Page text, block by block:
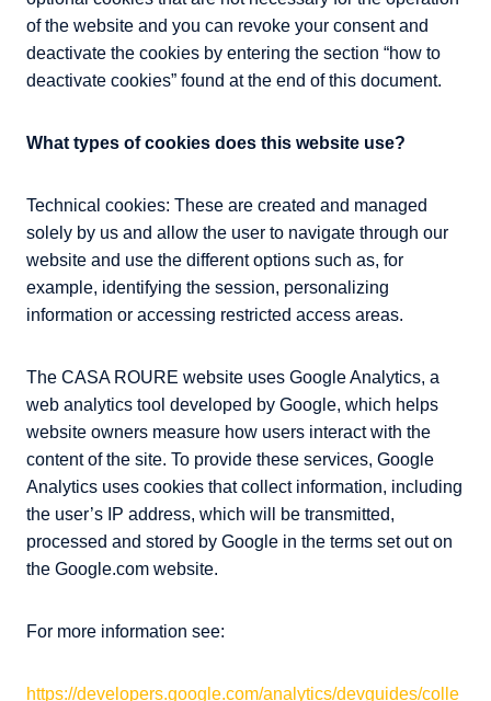
of the website and you can revoke your consent and
deactivate the cookies by entering the section “how to
deactivate cookies” found at the end of this document.
What types of cookies does this website use?
Technical cookies: These are created and managed
solely by us and allow the user to navigate through our
website and use the different options such as, for
example, identifying the session, personalizing
information or accessing restricted access areas.
The CASA ROURE website uses Google Analytics, a
web analytics tool developed by Google, which helps
website owners measure how users interact with the
content of the site. To provide these services, Google
Analytics uses cookies that collect information, including
the user’s IP address, which will be transmitted,
processed and stored by Google in the terms set out on
the Google.com website.
For more information see:
https://developers.google.com/analytics/devguides/colle